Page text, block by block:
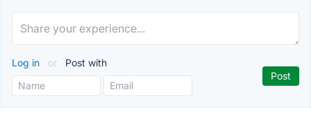
Log in or Post with